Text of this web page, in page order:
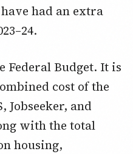
had an extra
Federal Budget. It is
cost of the
Jobseeker, and
with the total
housing,